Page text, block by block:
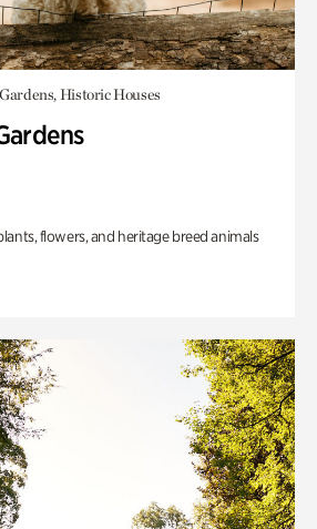
Historic Houses
flowers, and heritage breed animals